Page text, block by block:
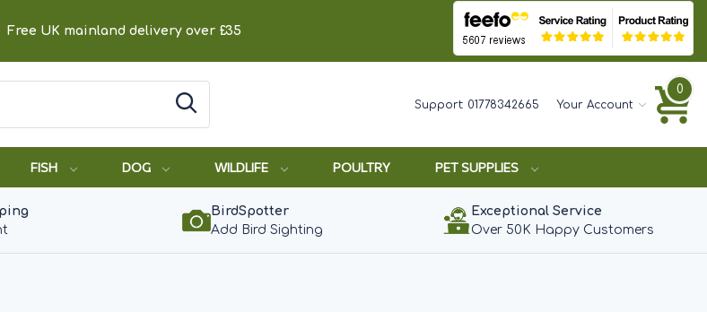
Free UK mainland delivery over £35
Support: 01778342665 Your Account
0
FISH DOG WILDLIFE POULTRY PET SUPPLIES
BirdSpotter
Add Bird Sighting
Exceptional Service
Over 50K Happy Customers